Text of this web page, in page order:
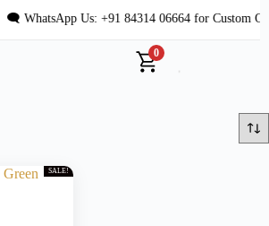
🗨 WhatsApp Us: +91 84314 06664 for Custom
0
SALE!